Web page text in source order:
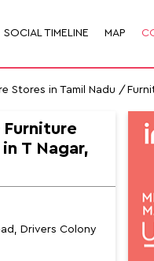
SOCIAL TIMELINE MAP
Stores in Tamil Nadu
T Nagar,
Drivers Colony